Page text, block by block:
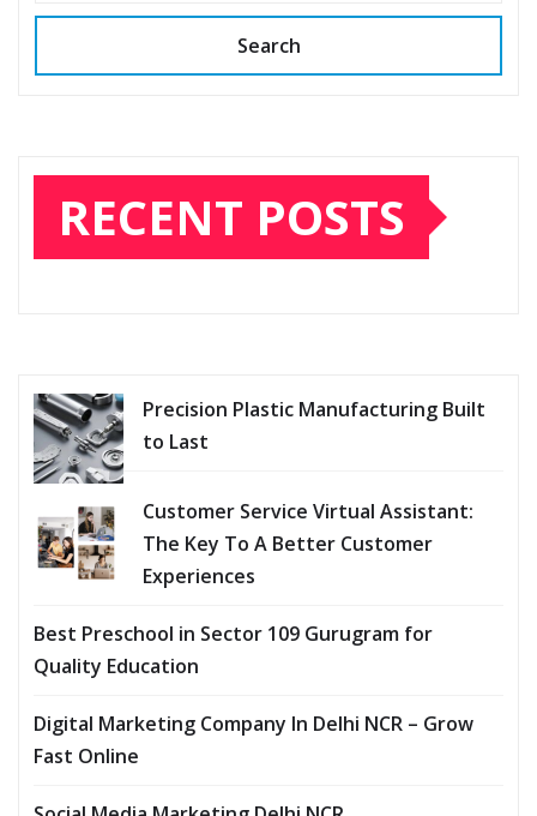
Search
RECENT POSTS
Precision Plastic Manufacturing Built
to Last
Customer Service Virtual Assistant:
The Key To A Better Customer
Experiences
Best Preschool in Sector 109 Gurugram for
Quality Education
Digital Marketing Company In Delhi NCR – Grow
Fast Online